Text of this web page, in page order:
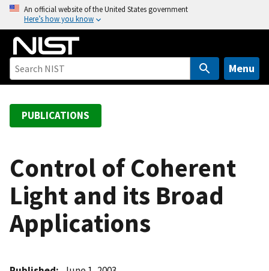
o
An official website of the United States government
Here’s how you know
Menu
PUBLICATIONS
Control of Coherent
Light and its Broad
Applications